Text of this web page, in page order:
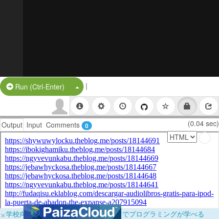
Run (Ctrl-Enter) Split Button!
|
Output Input Comments 0 (0.04 sec)
×学校向けに無料提供中！ブラウザだけでプログラミングが学べる